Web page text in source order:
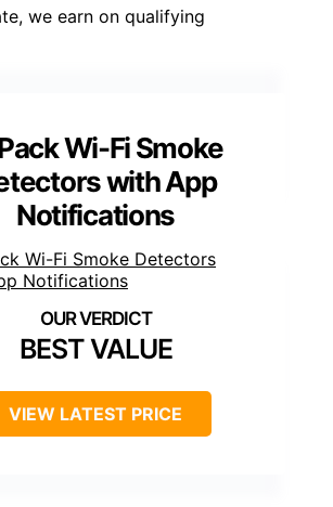
we earn on qualifying
Wi-Fi Smoke
with App
Notifications
BEST VALUE
VIEW LATEST PRICE